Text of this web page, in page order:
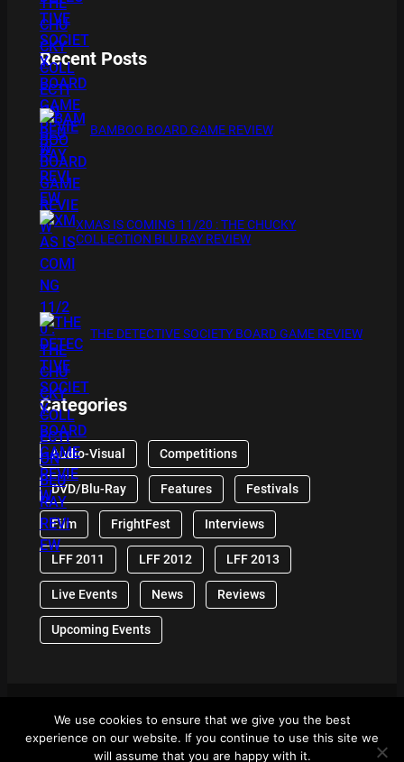
Recent Posts
BAMBOO BOARD GAME REVIEW
XMAS IS COMING 11/20 : THE CHUCKY
COLLECTION BLU RAY REVIEW
THE DETECTIVE SOCIETY BOARD GAME REVIEW
Categories
Audio-Visual Competitions
DVD/Blu-Ray Features Festivals
Film FrightFest Interviews
LFF 2011 LFF 2012 LFF 2013
Live Events News Reviews
Upcoming Events
© 2024 Front Row Reviews. All Right Reserved. |
Powered By WordPress
We use cookies to ensure that we give you the best
experience on our website. If you continue to use this site we
will assume that you are happy with it.